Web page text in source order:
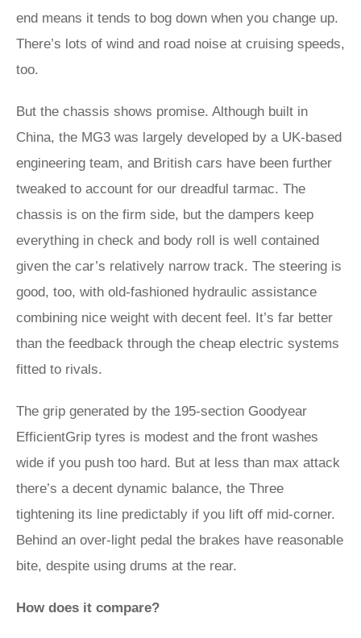
end means it tends to bog down when you change up.
There’s lots of wind and road noise at cruising speeds,
too.
But the chassis shows promise. Although built in
China, the MG3 was largely developed by a UK-based
engineering team, and British cars have been further
tweaked to account for our dreadful tarmac. The
chassis is on the firm side, but the dampers keep
everything in check and body roll is well contained
given the car’s relatively narrow track. The steering is
good, too, with old-fashioned hydraulic assistance
combining nice weight with decent feel. It’s far better
than the feedback through the cheap electric systems
fitted to rivals.
The grip generated by the 195-section Goodyear
EfficientGrip tyres is modest and the front washes
wide if you push too hard. But at less than max attack
there’s a decent dynamic balance, the Three
tightening its line predictably if you lift off mid-corner.
Behind an over-light pedal the brakes have reasonable
bite, despite using drums at the rear.
How does it compare?